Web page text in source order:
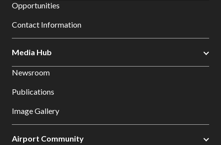
Opportunities
Contact Information
Media Hub
Newsroom
Publications
Image Gallery
Airport Community